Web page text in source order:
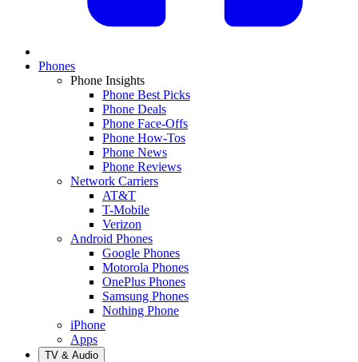
Phones
Phone Insights
Phone Best Picks
Phone Deals
Phone Face-Offs
Phone How-Tos
Phone News
Phone Reviews
Network Carriers
AT&T
T-Mobile
Verizon
Android Phones
Google Phones
Motorola Phones
OnePlus Phones
Samsung Phones
Nothing Phone
iPhone
Apps
TV & Audio